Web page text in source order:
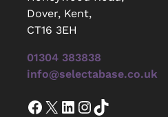
Dover, Kent,
CT16 3EH
01304 383838
info@selectabase.co.uk
Facebook X LinkedIn InstagramTikTok